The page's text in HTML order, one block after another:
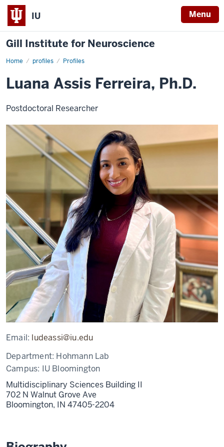
IU Menu
Gill Institute for Neuroscience
Home profiles Profiles
Luana
Ph.D.
Luana Assis Ferreira, Ph.D.
Postdoctoral Researcher
Email: ludeassi@iu.edu
Department: Hohmann Lab
Campus: IU Bloomington
Multidisciplinary Sciences Building II
702 N Walnut Grove Ave
Bloomington, IN 47405-2204